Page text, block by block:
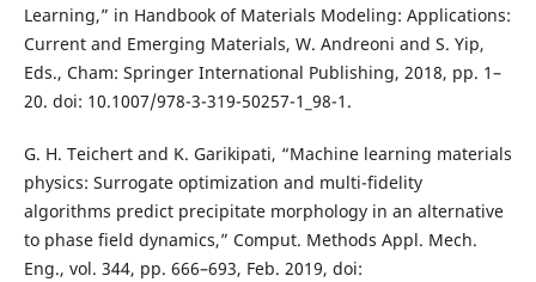
Learning,” in Handbook of Materials Modeling: Applications:
Current and Emerging Materials, W. Andreoni and S. Yip,
Eds., Cham: Springer International Publishing, 2018, pp. 1–
20. doi: 10.1007/978-3-319-50257-1_98-1.
G. H. Teichert and K. Garikipati, “Machine learning materials
physics: Surrogate optimization and multi-fidelity
algorithms predict precipitate morphology in an alternative
to phase field dynamics,” Comput. Methods Appl. Mech.
Eng., vol. 344, pp. 666–693, Feb. 2019, doi: